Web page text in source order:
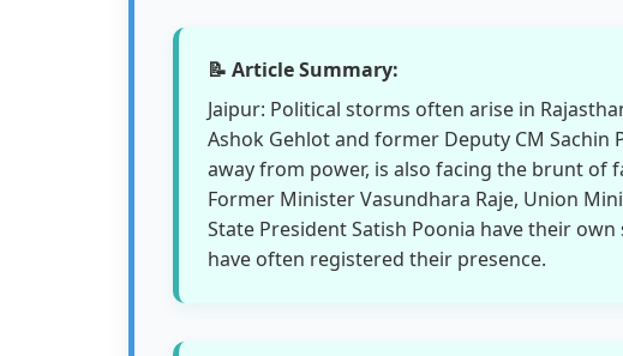
📝 Article Summary:
Jaipur: Political storms often arise in
Ashok Gehlot and former Deputy CM Sachin
away from power, is also facing the brunt of
Former Minister Vasundhara Raje, Union
State President Satish Poonia have their
have often registered their presence.